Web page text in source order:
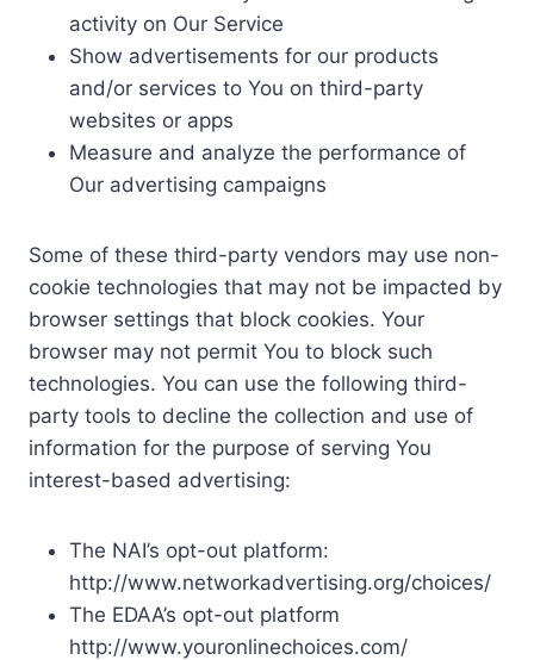
activity on Our Service
Show advertisements for our products
and/or services to You on third-party
websites or apps
Measure and analyze the performance of
Our advertising campaigns
Some of these third-party vendors may use non-
cookie technologies that may not be impacted by
browser settings that block cookies. Your
browser may not permit You to block such
technologies. You can use the following third-
party tools to decline the collection and use of
information for the purpose of serving You
interest-based advertising:
The NAI’s opt-out platform:
http://www.networkadvertising.org/choices/
The EDAA’s opt-out platform
http://www.youronlinechoices.com/